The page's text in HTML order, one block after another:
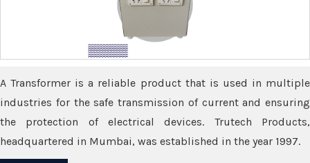
A Transformer is a reliable product that is used in multiple
industries for the safe transmission of current and ensuring
the protection of electrical devices. Trutech Products,
headquartered in Mumbai, was established in the year 1997.